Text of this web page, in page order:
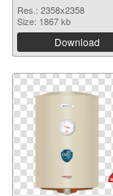
Res.: 2358x2358
Size: 1867 kb
Download